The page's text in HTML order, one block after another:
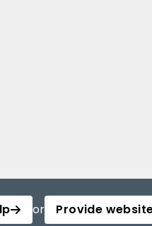
or Provide